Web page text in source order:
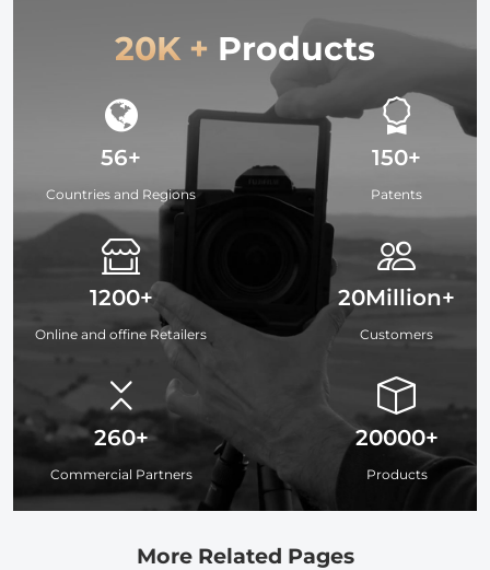
20K + Products
56+
Countries and Regions
1200+
Online and offine Retailers
260+
Commercial Partners
150+
Patents
20Million+
Customers
20000+
Products
More Related Pages